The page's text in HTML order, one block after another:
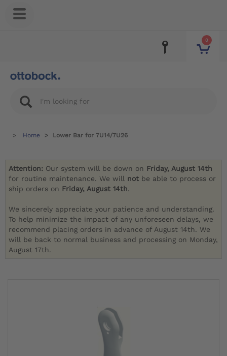
0
Home Lower Bar for 7U14/7U26
Attention: Our system will be down on Friday, August 14th
for routine maintenance. We will not be able to process or
ship orders on Friday, August 14th.
We sincerely appreciate your patience and understanding.
To help minimize the impact of any unforeseen delays, we
recommend placing orders in advance of August 14th. We
will be back to normal business and processing on Monday,
August 17th.